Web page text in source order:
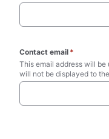
Contact email *
This email address will
will not be displayed to